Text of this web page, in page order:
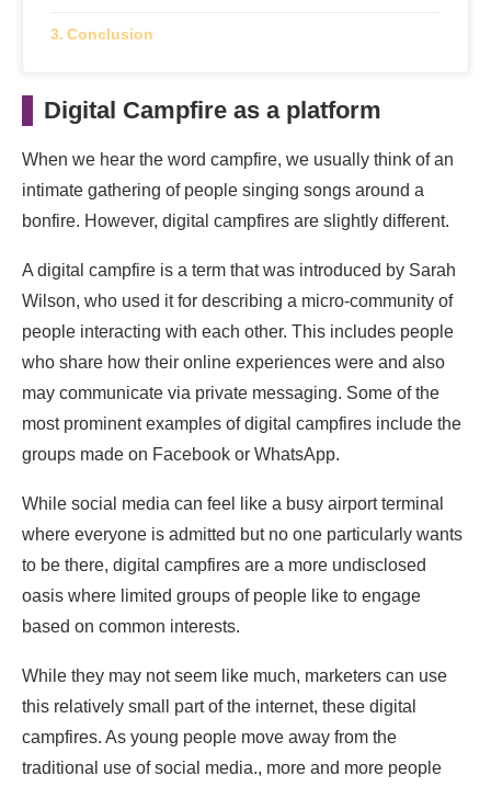
Conclusion
Digital Campfire as a platform
When we hear the word campfire, we usually think of an
intimate gathering of people singing songs around a
bonfire. However, digital campfires are slightly different.
A digital campfire is a term that was introduced by Sarah
Wilson, who used it for describing a micro-community of
people interacting with each other. This includes people
who share how their online experiences were and also
may communicate via private messaging. Some of the
most prominent examples of digital campfires include the
groups made on Facebook or WhatsApp.
While social media can feel like a busy airport terminal
where everyone is admitted but no one particularly wants
to be there, digital campfires are a more undisclosed
oasis where limited groups of people like to engage
based on common interests.
While they may not seem like much, marketers can use
this relatively small part of the internet, these digital
campfires. As young people move away from the
traditional use of social media., more and more people